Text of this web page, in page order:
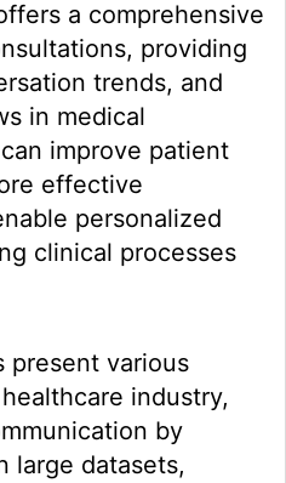
a comprehensive
providing
trends, and
in medical
improve patient
effective
personalized
clinical processes
present various
industry,
by
large datasets,